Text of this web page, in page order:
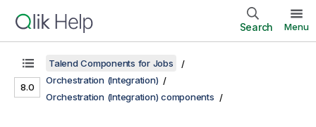
Search Menu
8.0
Talend Components for Jobs
Orchestration (Integration)
Orchestration (Integration) components